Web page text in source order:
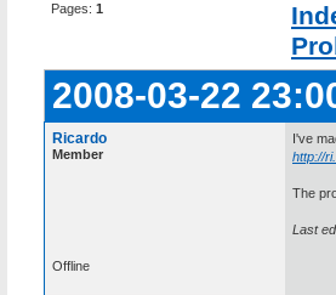
Pages: 1
2008-03-22
Ricardo
Member
I've
http://
The
Last
Offline